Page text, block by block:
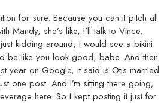
for sure. Because you can it pitch all
Mandy, she’s like, I’ll talk to Vince.
kidding around, I would see a bikini
be like you look good, babe. And then
year on Google, it said is Otis married
one post. And I’m sitting there going,
here. So I kept posting it just for